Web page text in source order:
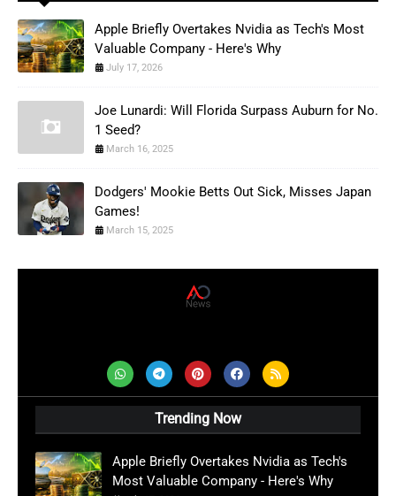
Apple Briefly Overtakes Nvidia as Tech's Most
Valuable Company - Here's Why
July 17, 2026
Joe Lunardi: Will Florida Surpass Auburn for No.
1 Seed?
March 16, 2025
Dodgers' Mookie Betts Out Sick, Misses Japan
Games!
March 15, 2025
Trending Now
Apple Briefly Overtakes Nvidia as Tech's
Most Valuable Company - Here's Why